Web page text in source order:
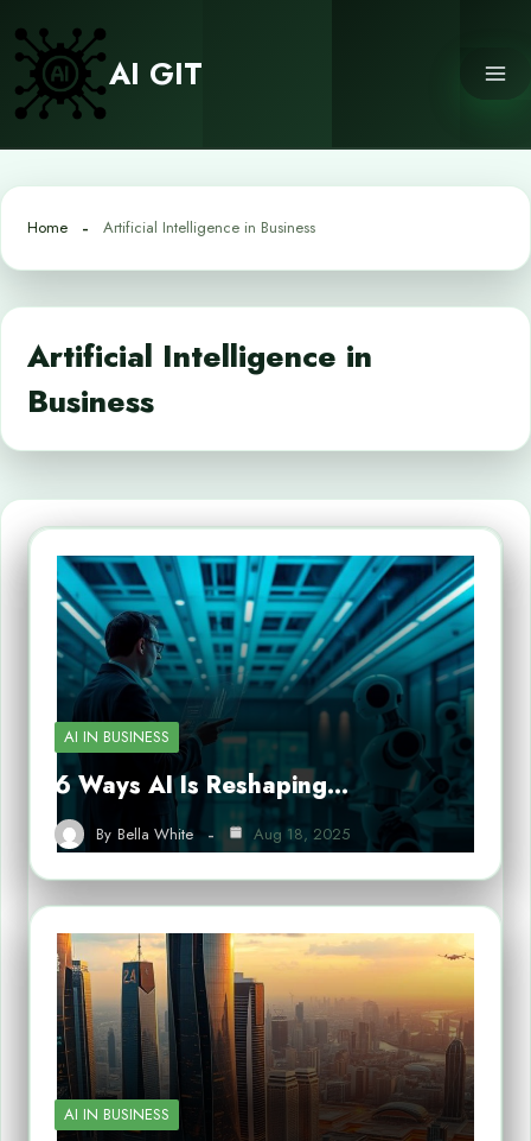
content
AI GIT
Home Artificial Intelligence in Business
Artificial Intelligence in
Business
AI IN BUSINESS
6 Ways AI Is Reshaping…
By Bella White Aug 18, 2025
AI IN BUSINESS